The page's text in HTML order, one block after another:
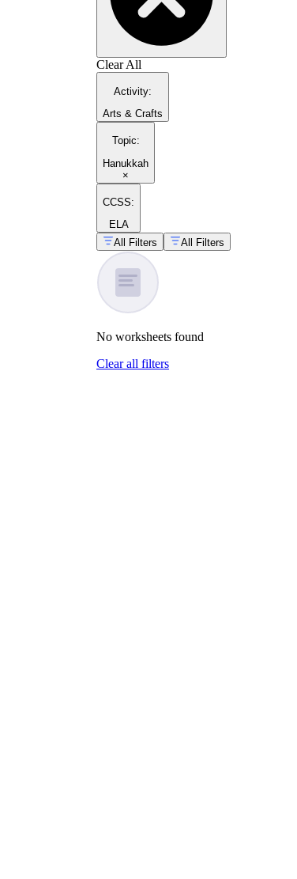
Clear All
Activity:
Arts & Crafts
Topic:
Hanukkah
×
CCSS:
ELA
All Filters
All Filters
No worksheets found
Clear all filters